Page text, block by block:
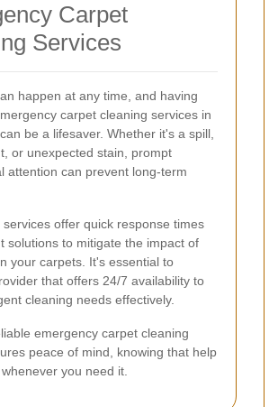
Carpet
Services
happen at any time, and having
carpet cleaning services in
be a lifesaver. Whether it's a spill,
or unexpected stain, prompt
attention can prevent long-term
services offer quick response times
solutions to mitigate the impact of
your carpets. It's essential to
that offers 24/7 availability to
cleaning needs effectively.
emergency carpet cleaning
peace of mind, knowing that help
you need it.